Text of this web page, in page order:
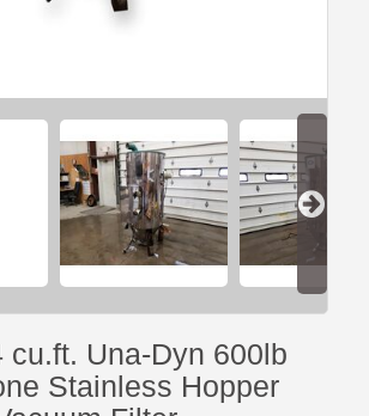
cu.ft. Una-Dyn 600lb
Stainless Hopper